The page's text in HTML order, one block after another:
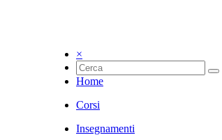
×
Home
Corsi
Insegnamenti